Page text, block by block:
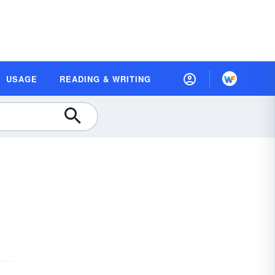
USAGE READING & WRITING